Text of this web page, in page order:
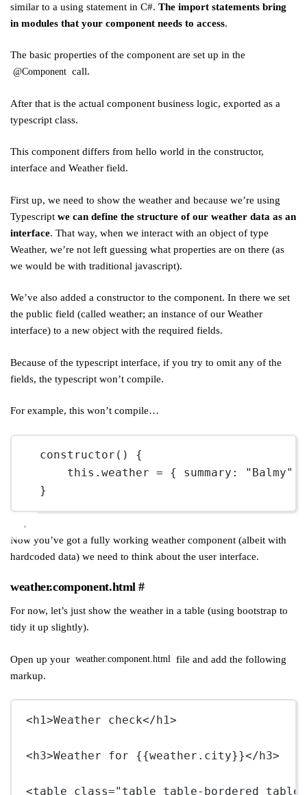
similar to a using statement in C#. The import statements bring
in modules that your component needs to access.
The basic properties of the component are set up in the
@Component call.
After that is the actual component business logic, exported as a
typescript class.
This component differs from hello world in the constructor,
interface and Weather field.
First up, we need to show the weather and because we’re using
Typescript we can define the structure of our weather data as an
interface. That way, when we interact with an object of type
Weather, we’re not left guessing what properties are on there (as
we would be with traditional javascript).
We’ve also added a constructor to the component. In there we set
the public field (called weather; an instance of our Weather
interface) to a new object with the required fields.
Because of the typescript interface, if you try to omit any of the
fields, the typescript won’t compile.
For example, this won’t compile…
constructor () {
this .weather = { summary: "Balmy"
}
Now you’ve got a fully working weather component (albeit with
hardcoded data) we need to think about the user interface.
weather.component.html #
For now, let’s just show the weather in a table (using bootstrap to
tidy it up slightly).
Open up your weather.component.html file and add the following
markup.
<h1>Weather check</h1>
<h3>Weather for {{weather.city}}</h3>
<table class="table table-bordered